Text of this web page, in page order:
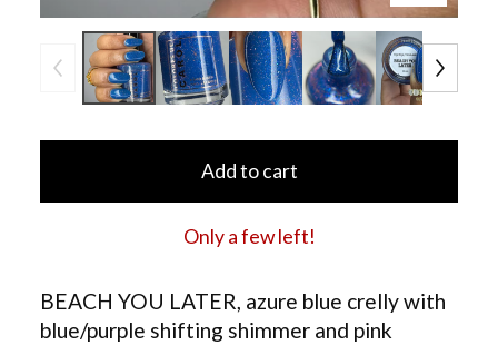
Add to cart
Only a few left!
BEACH YOU LATER, azure blue crelly with
blue/purple shifting shimmer and pink